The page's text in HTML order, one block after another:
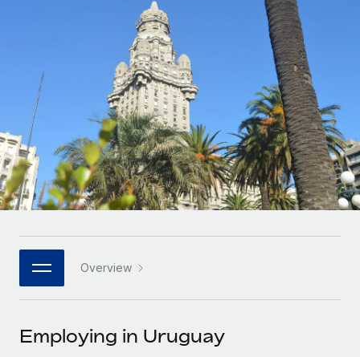
Onboard and manage contractors globally
Outsource complex employment tasks
INFRASTRUCTURE
Remote Embedded
Seamlessly integrate HR into workflows
Platform
Built-in core HR functions for your team
Connect New
Connect any AI tool to Remote using our MCP
Agile global HR & payroll solutions for growing
companies
Mid-market
Expand teams with tailored HR solutions
Enterprise
Global HR for large businesses
PARTNER WITH US
Become a partner
Contractor payout calculator
Explore currency options and payout speeds for global
LEARN WITH REMOTE
Research & Guides
Case studies
HR Glossary
Job Description Library
Events
Français
Deutsch
Español
Italiano
日本語
한국어
中文（简体）
Login
Overview
Employing in Uruguay